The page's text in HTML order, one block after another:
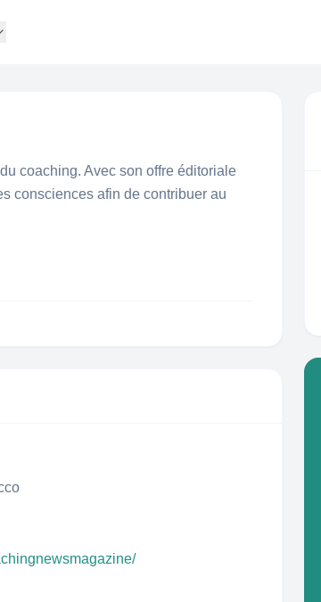
coaching. Avec son offre éditoriale
consciences afin de contribuer au